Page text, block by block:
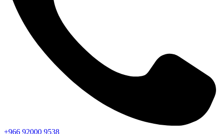
+966 92000 9538